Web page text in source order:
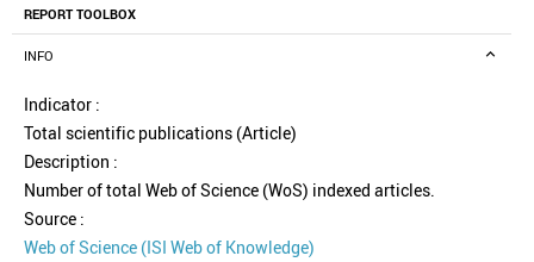
REPORT TOOLBOX
INFO
Indicator :
Total scientific publications (Article)
Description :
Number of total Web of Science (WoS) indexed articles.
Source :
Web of Science (ISI Web of Knowledge)